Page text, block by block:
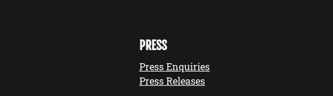
PRESS
Press Enquiries
Press Releases